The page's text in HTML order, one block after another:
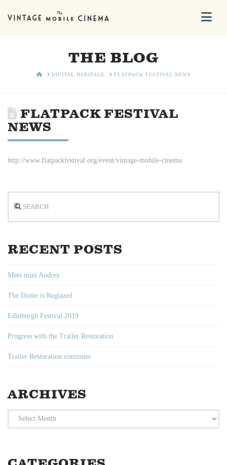
THE BLOG
HOMEDIGITAL HERITAGE FLATPACK FESTIVAL NEWS
FLATPACK FESTIVAL
NEWS
http://www.flatpackfestival.org/event/vintage-mobile-cinema
RECENT POSTS
Meet mini Audrey
The Dome is Reglazed
Edinburgh Festival 2019
Progress with the Trailer Restoration
Trailer Restoration continues
ARCHIVES
Archives